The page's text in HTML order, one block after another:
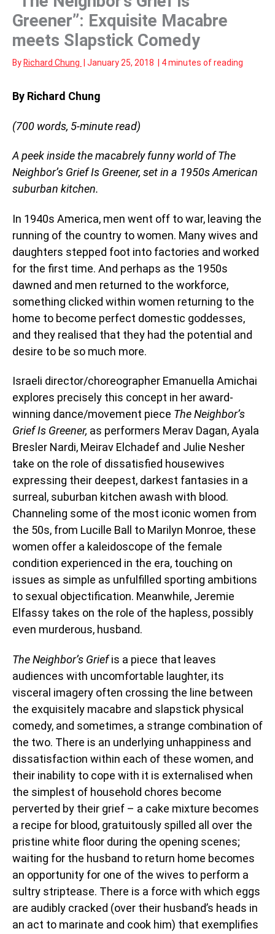
Greener”: Exquisite Macabre
meets Slapstick Comedy
By Richard Chung January 25, 2018 4 minutes of reading
By Richard Chung
(700 words, 5-minute read)
A peek inside the macabrely funny world of The
Neighbor’s Grief Is Greener, set in a 1950s American
suburban kitchen.
In 1940s America, men went off to war, leaving the
running of the country to women. Many wives and
daughters stepped foot into factories and worked
for the first time. And perhaps as the 1950s
dawned and men returned to the workforce,
something clicked within women returning to the
home to become perfect domestic goddesses,
and they realised that they had the potential and
desire to be so much more.
Israeli director/choreographer Emanuella Amichai
explores precisely this concept in her award-
winning dance/movement piece The Neighbor’s
Grief Is Greener, as performers Merav Dagan, Ayala
Bresler Nardi, Meirav Elchadef and Julie Nesher
take on the role of dissatisfied housewives
expressing their deepest, darkest fantasies in a
surreal, suburban kitchen awash with blood.
Channeling some of the most iconic women from
the 50s, from Lucille Ball to Marilyn Monroe, these
women offer a kaleidoscope of the female
condition experienced in the era, touching on
issues as simple as unfulfilled sporting ambitions
to sexual objectification. Meanwhile, Jeremie
Elfassy takes on the role of the hapless, possibly
even murderous, husband.
The Neighbor’s Griefis a piece that leaves
audiences with uncomfortable laughter, its
visceral imagery often crossing the line between
the exquisitely macabre and slapstick physical
comedy, and sometimes, a strange combination of
the two. There is an underlying unhappiness and
dissatisfaction within each of these women, and
their inability to cope with it is externalised when
the simplest of household chores become
perverted by their grief – a cake mixture becomes
a recipe for blood, gratuitously spilled all over the
pristine white floor during the opening scenes;
waiting for the husband to return home becomes
an opportunity for one of the wives to perform a
sultry striptease. There is a force with which eggs
are audibly cracked (over their husband’s heads in
an act to marinate and cook him) that exemplifies